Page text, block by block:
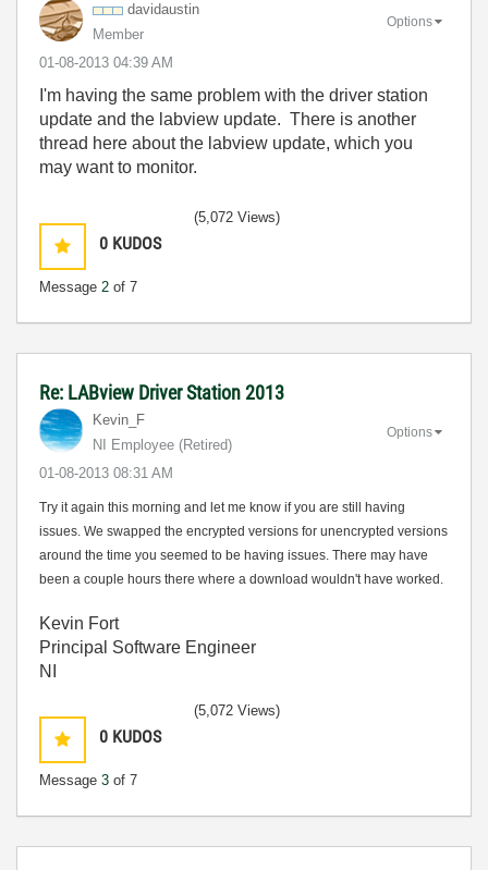
davidaustin
Member
‎01-08-2013 04:39 AM
Options
I'm having the same problem with the driver station
update and the labview update. There is another
thread here about the labview update, which you
may want to monitor.
0 KUDOS
Message 2 of 7
(5,072 Views)
Re: LABview Driver Station 2013
Kevin_F
NI Employee (retired)
‎01-08-2013 08:31 AM
Options
Try it again this morning and let me know if you are still having
issues. We swapped the encrypted versions for unencrypted versions
around the time you seemed to be having issues. There may have
been a couple hours there where a download wouldn't have worked.
Kevin Fort
Principal Software Engineer
NI
0 KUDOS
Message 3 of 7
(5,072 Views)